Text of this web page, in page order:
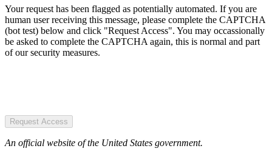
Your request has been flagged as potentially automated. If you are
human user receiving this message, please complete the CAPTCHA
(bot test) below and click "Request Access". You may occassionally
be asked to complete the CAPTCHA again, this is normal and part
of our security measures.
Request Access
An official website of the United States government.